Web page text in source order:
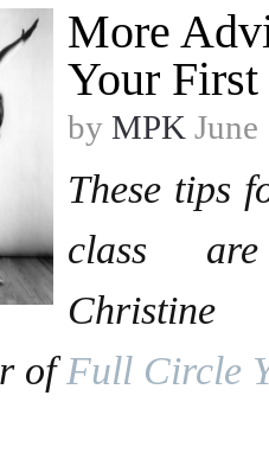
More
Your First
by MPK
These tips
class
ofFull Circle